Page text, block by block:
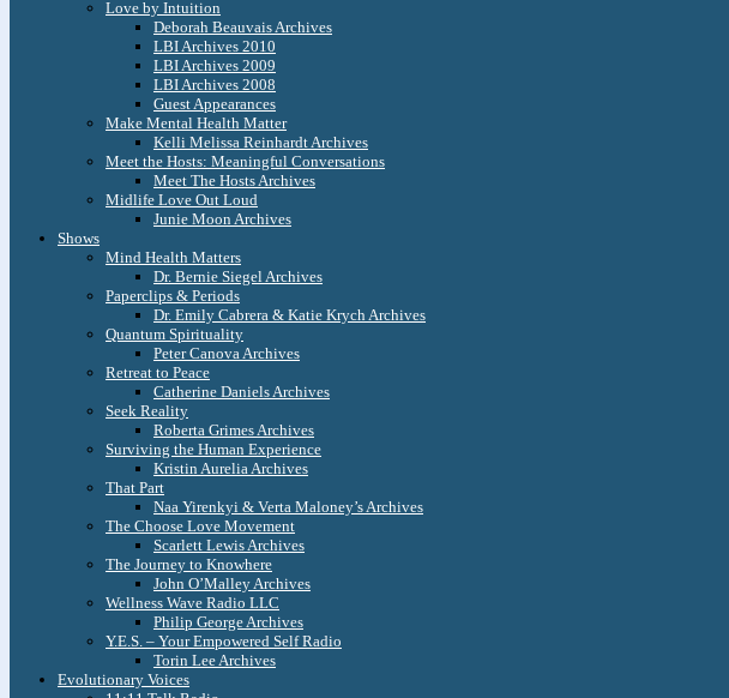
Love by Intuition
Deborah Beauvais Archives
LBI Archives 2010
LBI Archives 2009
LBI Archives 2008
Guest Appearances
Make Mental Health Matter
Kelli Melissa Reinhardt Archives
Meet the Hosts: Meaningful Conversations
Meet The Hosts Archives
Midlife Love Out Loud
Junie Moon Archives
Shows
Mind Health Matters
Dr. Bernie Siegel Archives
Paperclips & Periods
Dr. Emily Cabrera & Katie Krych Archives
Quantum Spirituality
Peter Canova Archives
Retreat to Peace
Catherine Daniels Archives
Seek Reality
Roberta Grimes Archives
Surviving the Human Experience
Kristin Aurelia Archives
That Part
Naa Yirenkyi & Verta Maloney’s Archives
The Choose Love Movement
Scarlett Lewis Archives
The Journey to Knowhere
John O’Malley Archives
Wellness Wave Radio LLC
Philip George Archives
Y.E.S. – Your Empowered Self Radio
Torin Lee Archives
Evolutionary Voices